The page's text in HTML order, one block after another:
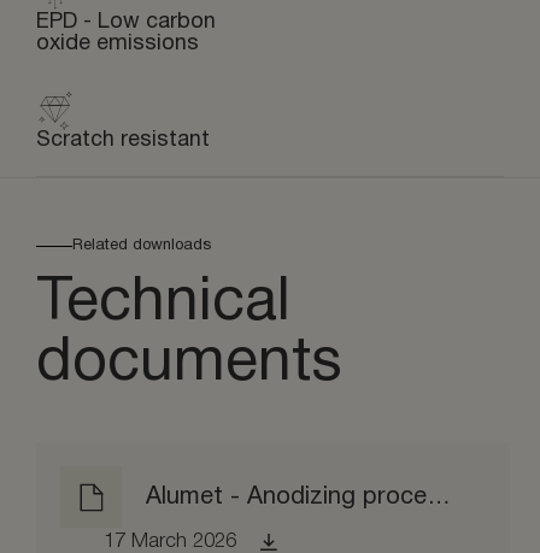
EPD - Low carbon
oxide emissions
Scratch resistant
Related downloads
Technical
documents
Alumet - Anodizing process EPD
17 March 2026